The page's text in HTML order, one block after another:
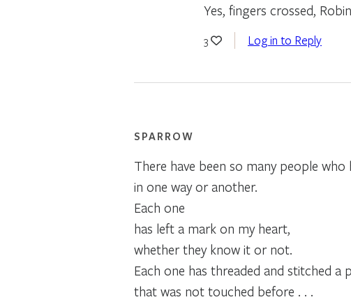
Yes, fingers crossed,
3 Log in to Reply
SPARROW
There have been so many people who
in one way or another.
Each one
has left a mark on my heart,
whether they know it or not.
Each one has threaded and stitched a
that was not touched before . . .